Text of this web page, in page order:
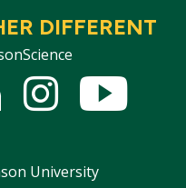
DIFFERENT
Instagram
University